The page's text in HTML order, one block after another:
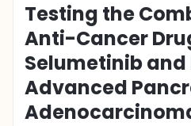
Testing the
Anti-Cancer
Selumetinib and
Advanced